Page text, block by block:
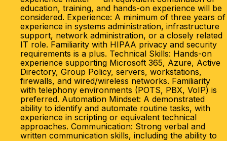
education, training, and hands-on experience will be
considered. Experience: A minimum of three years of
experience in systems administration, infrastructure
support, network administration, or a closely related
IT role. Familiarity with HIPAA privacy and security
requirements is a plus. Technical Skills: Hands-on
experience supporting Microsoft 365, Azure, Active
Directory, Group Policy, servers, workstations,
firewalls, and wired/wireless networks. Familiarity
with telephony environments (POTS, PBX, VoIP) is
preferred. Automation Mindset: A demonstrated
ability to identify and automate routine tasks, with
experience in scripting or equivalent technical
approaches. Communication: Strong verbal and
written communication skills, including the ability to